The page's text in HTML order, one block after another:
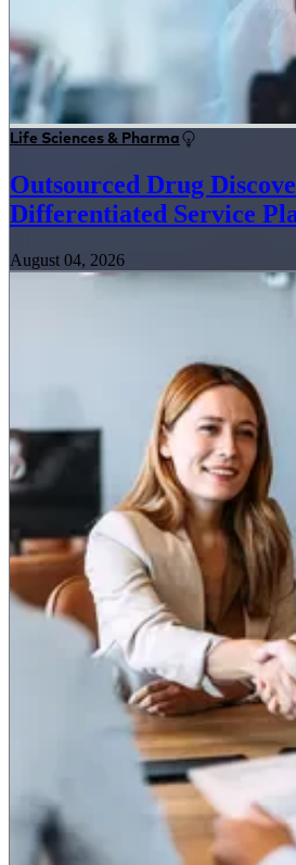
Life Sciences & Pharma
Outsourced Drug
Differentiated Service
August 04, 2026